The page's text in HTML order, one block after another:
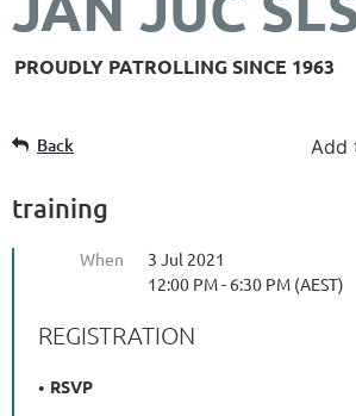
PROUDLY PATROLLING SINCE 1963
Back Add
training
When
3 Jul 2021
12:00 PM - 6:30 PM (AEST)
REGISTRATION
RSVP